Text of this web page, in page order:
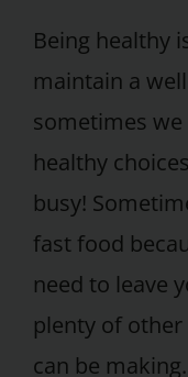
Being healthy
maintain a
sometimes
healthy
busy!
fast food
need to leave
plenty of
can be